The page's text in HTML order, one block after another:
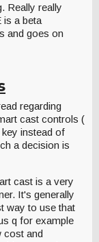
Really really
is a beta
and goes on
regarding
cast controls (
instead of
a decision is
cast is a very
It's generally
way to use that
q for example
cost and